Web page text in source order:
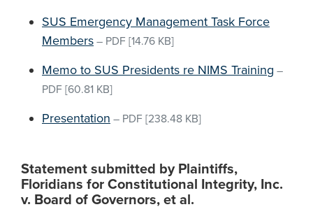
SUS Emergency Management Task Force
Members – PDF [14.76 KB]
Memo to SUS Presidents re NIMS Training –
PDF [60.81 KB]
Presentation – PDF [238.48 KB]
Statement submitted by Plaintiffs,
Floridians for Constitutional Integrity, Inc.
v. Board of Governors, et al.